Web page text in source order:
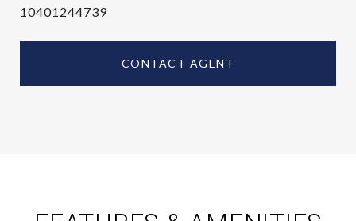
10401244739
CONTACT AGENT